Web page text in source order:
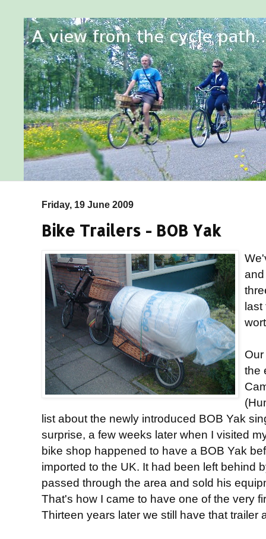
Friday, 19 June 2009
Bike Trailers - BOB Yak
last
the
list about the newly introduced BOB Yak
surprise, a few weeks later when I visited
bike shop happened to have a BOB Yak
imported to the UK. It had been left behind
passed through the area and sold his
That's how I came to have one of the very
Thirteen years later we still have that trailer